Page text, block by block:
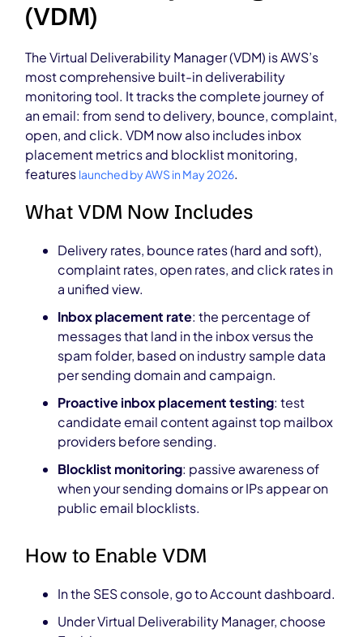
(VDM)
The Virtual Deliverability Manager (VDM) is AWS’s
most comprehensive built-in deliverability
monitoring tool. It tracks the complete journey of
an email: from send to delivery, bounce, complaint,
open, and click. VDM now also includes inbox
placement metrics and blocklist monitoring,
features launched by AWS in May 2026.
What VDM Now Includes
Delivery rates, bounce rates (hard and soft),
complaint rates, open rates, and click rates in
a unified view.
Inbox placement rate: the percentage of
messages that land in the inbox versus the
spam folder, based on industry sample data
per sending domain and campaign.
Proactive inbox placement testing: test
candidate email content against top mailbox
providers before sending.
Blocklist monitoring: passive awareness of
when your sending domains or IPs appear on
public email blocklists.
How to Enable VDM
In the SES console, go to Account dashboard.
Under Virtual Deliverability Manager, choose